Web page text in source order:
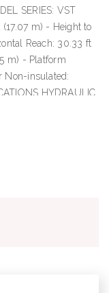
SERIES: VST
m) - Height to
Reach: 30.33 ft
m) - Platform
Non-insulated:
HYDRAULIC
(22.71 lpm)
System Type:
-25° to +85°
kg) Boom